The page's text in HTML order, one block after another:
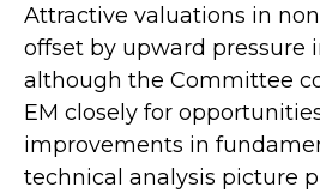
Attractive valuations in
offset by upward pressure
although the Committee
EM closely for
improvements in
technical analysis picture